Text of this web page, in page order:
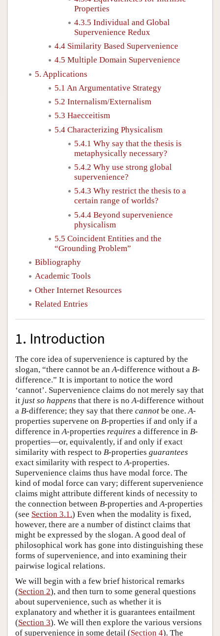
Properties
4.3.5 Individual and Global
Supervenience Redux
4.4 Similarity Based Supervenience
4.5 Multiple Domain Supervenience
5. Applications
5.1 An Argumentative Strategy
5.2 Internalism/Externalism
5.3 Haecceitism
5.4 Characterizing Physicalism
5.4.1 Why say that the thesis is
metaphysically necessary?
5.4.2 Why use strong global
supervenience?
5.4.3 Why restrict the thesis to a
certain range of worlds?
5.4.4 Beyond supervenience
physicalism
5.5 Coincident Entities and the
“Grounding Problem”
Bibliography
Academic Tools
Other Internet Resources
Related Entries
1. Introduction
The core idea of supervenience is captured by the
slogan, “there cannot be anA-difference without a B-
difference.” It is important to notice the word
‘cannot’. Supervenience claims do not merely say that
it just so happens that there is noA-difference without
a B-difference; they say that there cannot be one.A-
properties supervene on B-properties if and only if a
difference inA-properties requires a difference in B-
properties—or, equivalently, if and only if exact
similarity with respect to B-properties guarantees
exact similarity with respect toA-properties.
Supervenience claims thus have modal force. The
kind of modal force can vary; different supervenience
claims might attribute different kinds of necessity to
the connection between B-properties andA-properties
(see Section 3.1.) Even when the modality is fixed,
however, there are a number of distinct claims that
might be expressed by the slogan. A good deal of
philosophical work has gone into distinguishing these
forms of supervenience, and into examining their
pairwise logical relations.
We will begin with a few brief historical remarks
(Section 2), and then turn to some general questions
about supervenience, such as whether it is
explanatory and whether it is guarantees entailment
(Section 3). We will then explore the various versions
of supervenience in some detail (Section 4). The